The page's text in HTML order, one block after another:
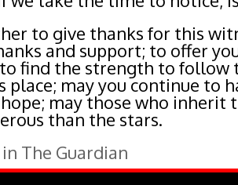
to give thanks for this
and support; to offer
find the strength to follow
place; may you continue to
may those who inherit
than the stars.
The Guardian